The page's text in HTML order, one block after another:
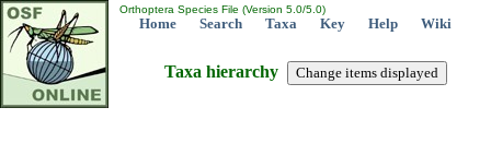
Orthoptera Species File (Version 5.0/5.0)
Home Search Taxa Key Help Wiki
Taxa hierarchy